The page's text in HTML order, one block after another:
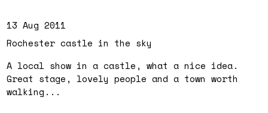
13 Aug 2011
Rochester castle in the sky
A local show in a castle, what a nice idea.
Great stage, lovely people and a town worth
walking...